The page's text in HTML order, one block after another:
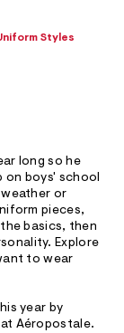
Styles
long so he
on boys' school
or
pieces,
basics, then
Explore
to wear
year by
Aéropostale.